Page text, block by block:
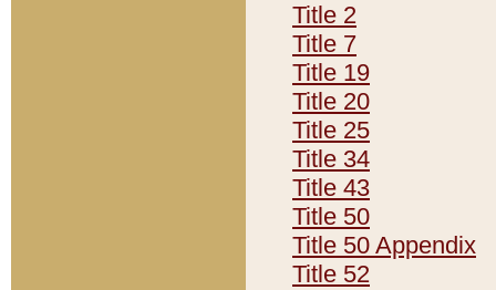
Title 2
Title 7
Title 19
Title 20
Title 25
Title 34
Title 43
Title 50
Title 50 Appendix
Title 52